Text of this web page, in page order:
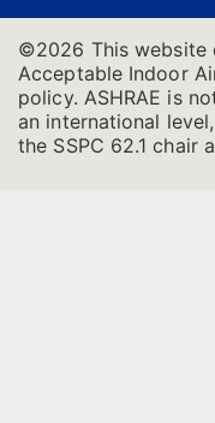
©2026 This website
Acceptable Indoor
policy. ASHRAE is
an international
the SSPC 62.1 chair